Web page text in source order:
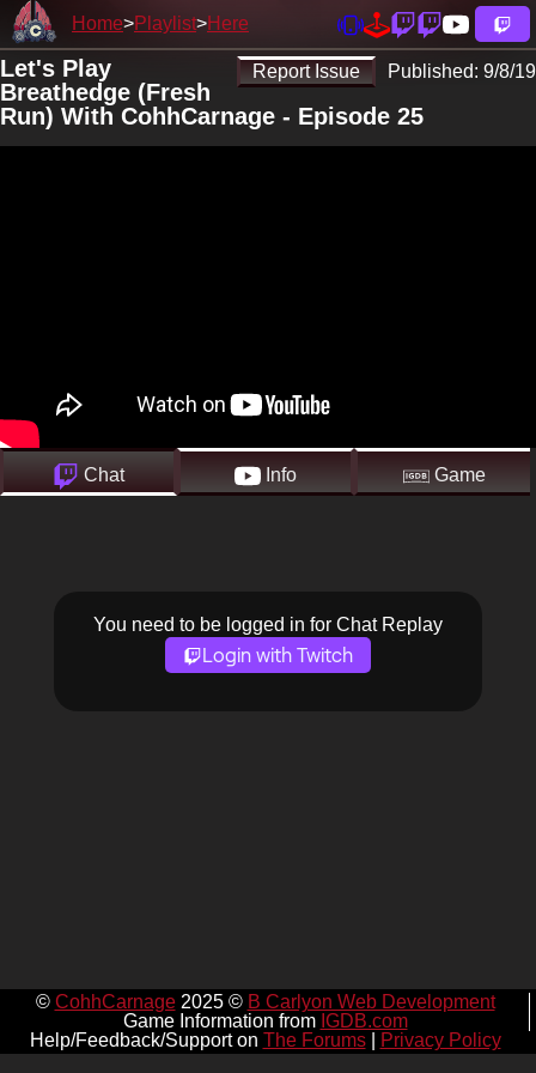
Home Playlist Here
Report Issue Published: 9/8/19
Let's Play
Breathedge (Fresh
Run) With CohhCarnage - Episode 25
Chat Info Game
You need to be logged in for Chat Replay
Login with Twitch
© CohhCarnage2025 © B Carlyon Web Development
Game Information from IGDB.com
Help/Feedback/Support on The Forums| Privacy Policy